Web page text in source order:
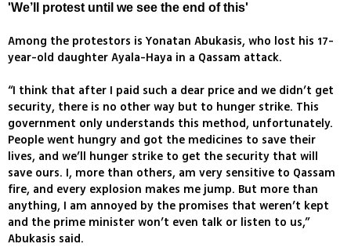
'We’ll protest until we see the end of this'
Among the protestors is Yonatan Abukasis, who lost his 17-
year-old daughter Ayala-Haya in a Qassam attack.
“I think that after I paid such a dear price and we didn’t get
security, there is no other way but to hunger strike. This
government only understands this method, unfortunately.
People went hungry and got the medicines to save their
lives, and we’ll hunger strike to get the security that will
save ours. I, more than others, am very sensitive to Qassam
fire, and every explosion makes me jump. But more than
anything, I am annoyed by the promises that weren’t kept
and the prime minister won’t even talk or listen to us,”
Abukasis said.